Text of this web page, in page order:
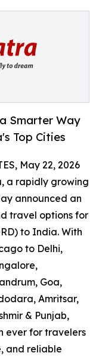
Smarter Way
Top Cities
May 22, 2026
a rapidly growing
announced an
travel options for
to India. With
to Delhi,
Goa,
Amritsar,
& Punjab,
ever for travelers
and reliable